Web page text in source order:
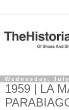
Wednesday,
1959 | LA